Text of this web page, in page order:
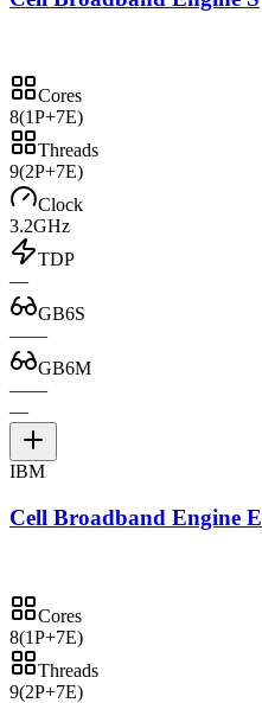
Cores
8(1P+7E)
Threads
9(2P+7E)
Clock
3.2GHz
TDP
—
GB6S
——
GB6M
——
—
IBM
Cell Broadband Engine E
Cores
8(1P+7E)
Threads
9(2P+7E)